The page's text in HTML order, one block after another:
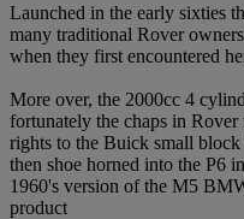
Launched in the early sixties
many traditional Rover
when they first encountered
More over, the 2000cc 4
fortunately the chaps in Rover
rights to the Buick small
then shoe horned into the P6
1960's version of the M5
product